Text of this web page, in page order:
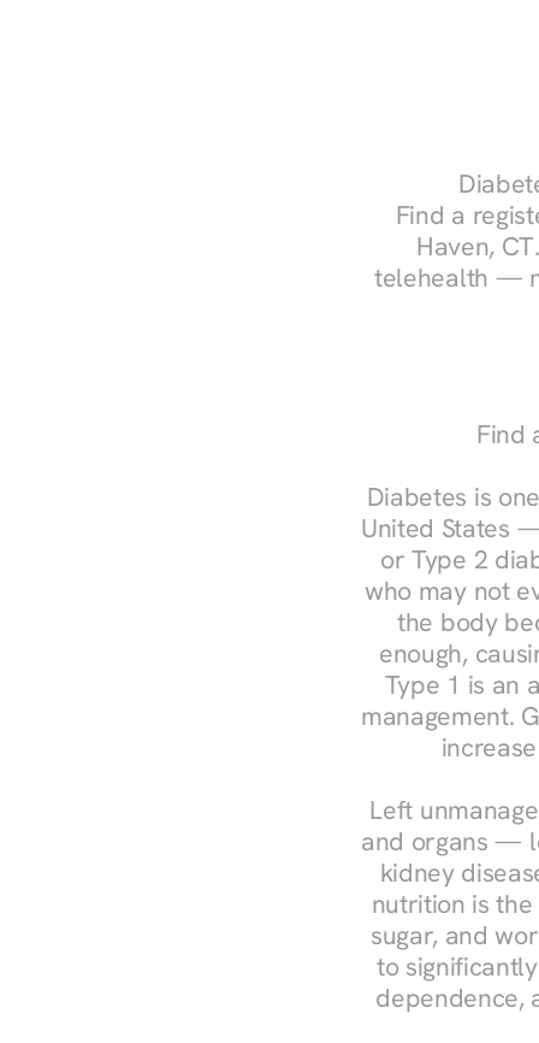
Find a
Haven,
telehealth —
Find
Diabetes is
United States
or Type 2
who may not
the body
enough,
Type 1 is an
management.
Left
and organs —
kidney
nutrition is
sugar, and
to
dependence,